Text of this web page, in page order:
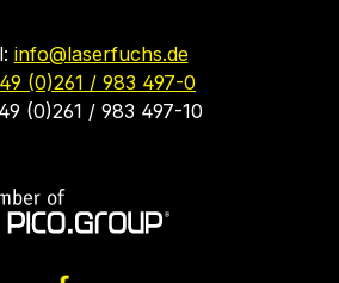
info@laserfuchs.de
(0)261 / 983 497-0
(0)261 / 983 497-10